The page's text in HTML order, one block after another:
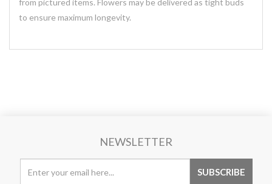
from pictured items. Flowers may be delivered as tight buds
to ensure maximum longevity.
NEWSLETTER